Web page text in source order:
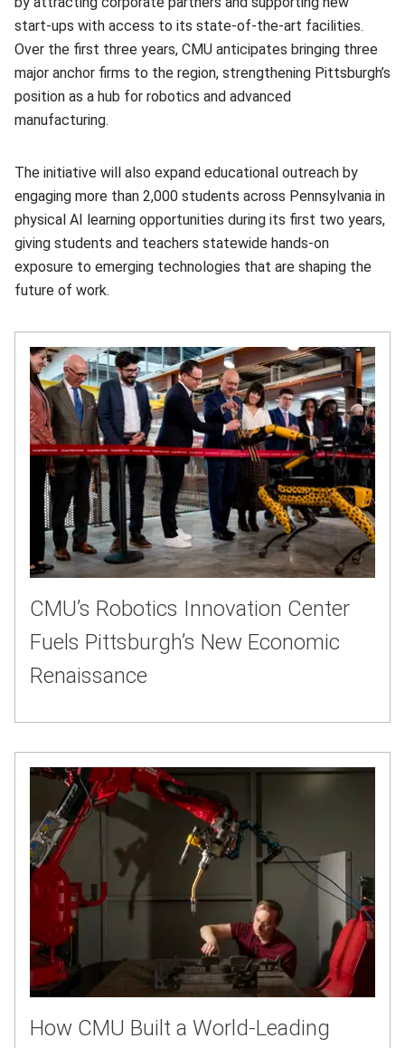
start‑ups with access to its state-of-the-art facilities.
Over the first three years, CMU anticipates bringing three
major anchor firms to the region, strengthening Pittsburgh’s
position as a hub for robotics and advanced
manufacturing.
The initiative will also expand educational outreach by
engaging more than 2,000 students across Pennsylvania in
physical AI learning opportunities during its first two years,
giving students and teachers statewide hands-on
exposure to emerging technologies that are shaping the
future of work.
CMU’s Robotics Innovation Center
Fuels Pittsburgh’s New Economic
Renaissance
How CMU Built a World-Leading